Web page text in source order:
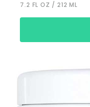
7.2 FL OZ / 212 ML